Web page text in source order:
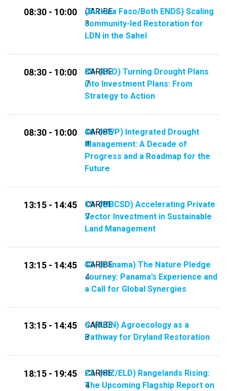
08:30 - 10:00
CARIBE
3
(Burkina Faso/Both ENDS) Scaling
community-led Restoration for
LDN in the Sahel
08:30 - 10:00
CARIBE
7
35-​​ (FAO) Turning Drought Plans
into Investment Plans: From
Strategy to Action
08:30 - 10:00
CARIBE
4
46-​​ (GWP) Integrated Drought
Management: A Decade of
Progress and a Roadmap for the
Future
13:15 - 14:45
CARIBE
7
15- (WBCSD) Accelerating Private
Sector Investment in Sustainable
Land Management
13:15 - 14:45
CARIBE
4
43- (Panama) The Nature Pledge
Journey: Panama’s Experience and
a Call for Global Synergies
13:15 - 14:45
CARIBE
3
6- (IUCN) Agroecology as a
Pathway for Dryland Restoration
18:15 - 19:45
CARIBE
4
22- (GIZ/ELD) Rangelands Rising:
The Upcoming Flagship Report on